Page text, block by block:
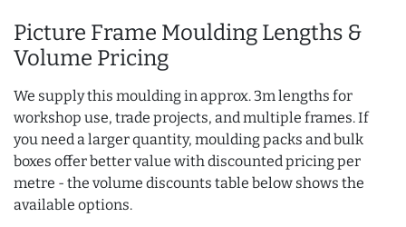
Picture Frame Moulding Lengths &
Volume Pricing
We supply this moulding in approx. 3m lengths for
workshop use, trade projects, and multiple frames. If
you need a larger quantity, moulding packs and bulk
boxes offer better value with discounted pricing per
metre - the volume discounts table below shows the
available options.